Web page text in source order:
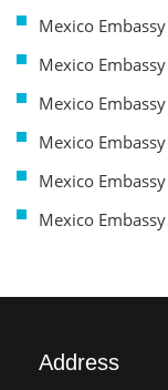
Mexico
Mexico
Mexico
Mexico
Mexico
Mexico
Address